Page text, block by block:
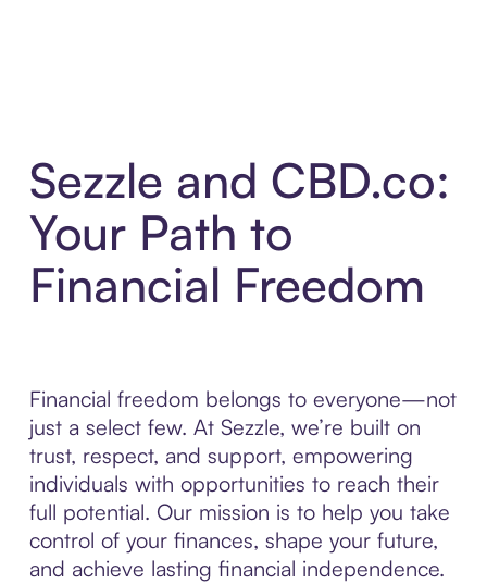
Sezzle and CBD.co:
Your Path to
Financial Freedom
Financial freedom belongs to everyone—not
just a select few. At Sezzle, we’re built on
trust, respect, and support, empowering
individuals with opportunities to reach their
full potential. Our mission is to help you take
control of your finances, shape your future,
and achieve lasting financial independence.